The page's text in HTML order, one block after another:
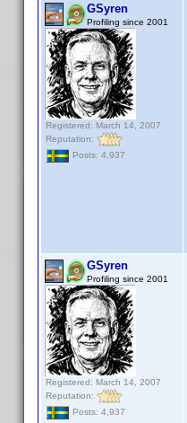
GSyren
Profiling since 2001
Registered: March 14, 2007
Reputation:
Posts: 4,937
GSyren
Profiling since 2001
Registered: March 14, 2007
Reputation:
Posts: 4,937